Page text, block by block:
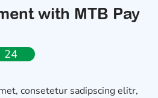
with MTB Pay
24
consetetur sadipscing elitr,